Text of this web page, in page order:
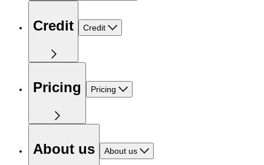
Credit Credit
Pricing Pricing
About us About us